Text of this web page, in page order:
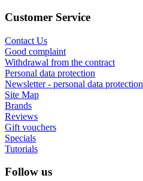
Customer Service
Contact Us
Good complaint
Withdrawal from the contract
Personal data protection
Newsletter - personal data protection
Site Map
Brands
Reviews
Gift vouchers
Specials
Tutorials
Follow us